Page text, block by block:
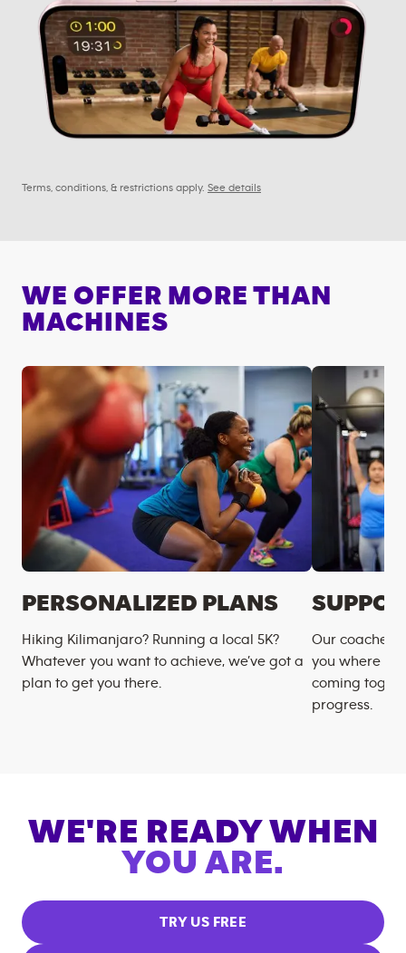
Terms, conditions, & restrictions apply. See details
WE OFFER MORE THAN
MACHINES
PERSONALIZED PLANS
Hiking Kilimanjaro? Running a local 5K?
Whatever you want to achieve, we’ve got a
plan to get you there.
Our coaches
you where
coming
progress.
WE'RE READY WHEN
YOU ARE.
TRY US FREE